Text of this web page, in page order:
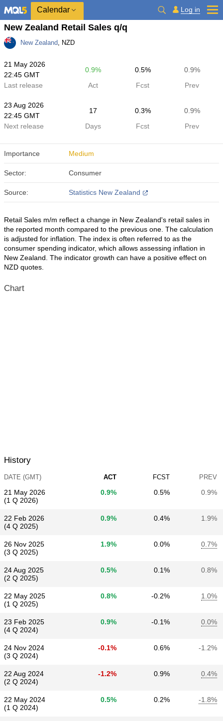
Calendar Log in
New Zealand Retail Sales q/q
New Zealand, NZD
21 May 2026
22:45 GMT
0.9% 0.5%
0.9%
Last release
Act Fcst Prev
23 Aug 2026
22:45 GMT
17 0.3%
0.9%
Next release
Days Fcst Prev
Importance Medium
Sector: Consumer
Source: Statistics New Zealand
Retail Sales m/m reflect a change in New Zealand's retail sales in
the reported month compared to the previous one. The calculation
is adjusted for inflation. The index is often referred to as the
consumer spending indicator, which allows assessing inflation in
New Zealand. The indicator growth can have a positive effect on
NZD quotes.
Chart
History
DATE (GMT) ACT FCST PREV
21 May 2026
(1 Q 2026)
0.9% 0.5% 0.9%
22 Feb 2026
(4 Q 2025)
0.9% 0.4% 1.9%
26 Nov 2025
(3 Q 2025)
1.9% 0.0% 0.7%
24 Aug 2025
(2 Q 2025)
0.5% 0.1% 0.8%
22 May 2025
(1 Q 2025)
0.8% -0.2% 1.0%
23 Feb 2025
(4 Q 2024)
0.9% -0.1% 0.0%
24 Nov 2024
(3 Q 2024)
-0.1% 0.6% -1.2%
22 Aug 2024
(2 Q 2024)
-1.2% 0.9% 0.4%
22 May 2024
(1 Q 2024)
0.5% 0.2% -1.8%